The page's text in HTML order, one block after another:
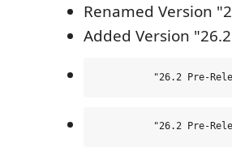
Renamed Version
Added Version